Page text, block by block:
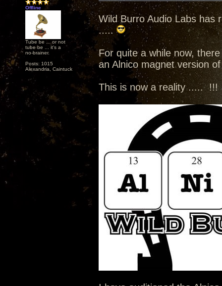
Offline
Tube be ... or not
tube be ... it's a
no-brainer.
Posts: 1015
Alexandria, Caintuck
Wild Burro Audio Labs has
.....
For quite a while now,
an Alnico magnet version
This is now a reality ..... !!!